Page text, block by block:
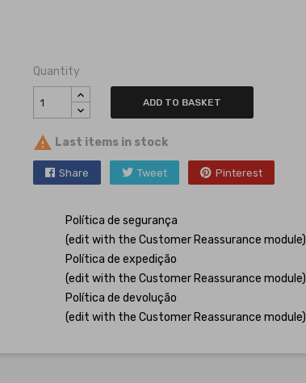
Quantity
ADD TO BASKET
 Last items in stock
Share Tweet Pinterest
Política de segurança
(edit with the Customer Reassurance module)
Política de expedição
(edit with the Customer Reassurance module)
Política de devolução
(edit with the Customer Reassurance module)